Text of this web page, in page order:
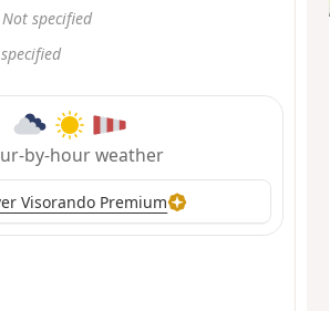
Not specified
by-hour weather
Visorando Premium